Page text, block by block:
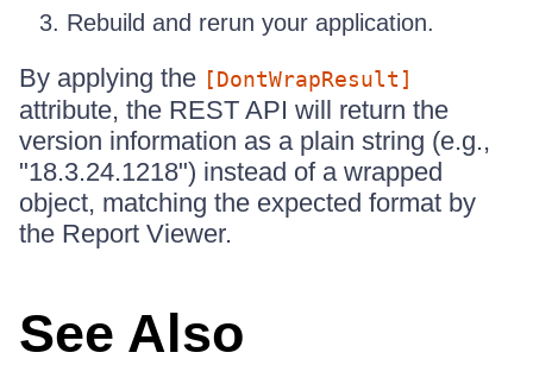
Rebuild and rerun your application.
By applying the [DontWrapResult]
attribute, the REST API will return the
version information as a plain string (e.g.,
"18.3.24.1218") instead of a wrapped
object, matching the expected format by
the Report Viewer.
See Also